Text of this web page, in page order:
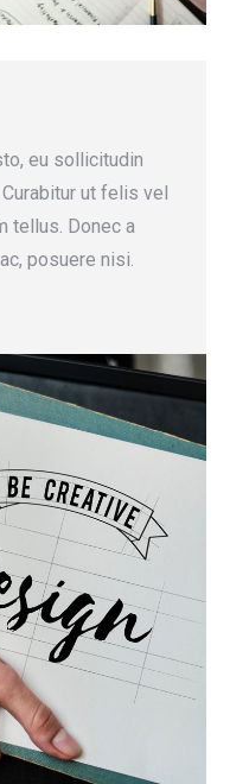
eu sollicitudin
ut felis vel
tellus. Donec a
posuere nisi.